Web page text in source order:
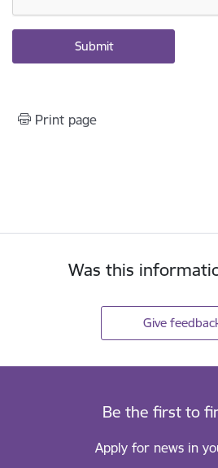
Print page
Was this
Give
Be the first to
Apply for news in